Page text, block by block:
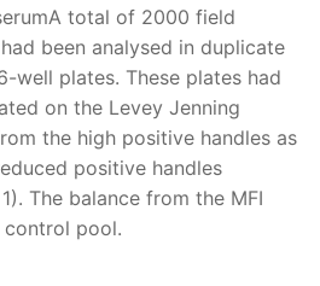
total of 2000 field
been analysed in duplicate
well plates. These plates had
on the Levey Jenning
the high positive handles as
positive handles
The balance from the MFI
pool.